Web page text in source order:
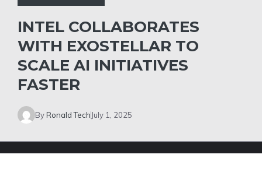
INTEL COLLABORATES
WITH EXOSTELLAR TO
SCALE AI INITIATIVES
FASTER
ByRonald Tech July 1, 2025